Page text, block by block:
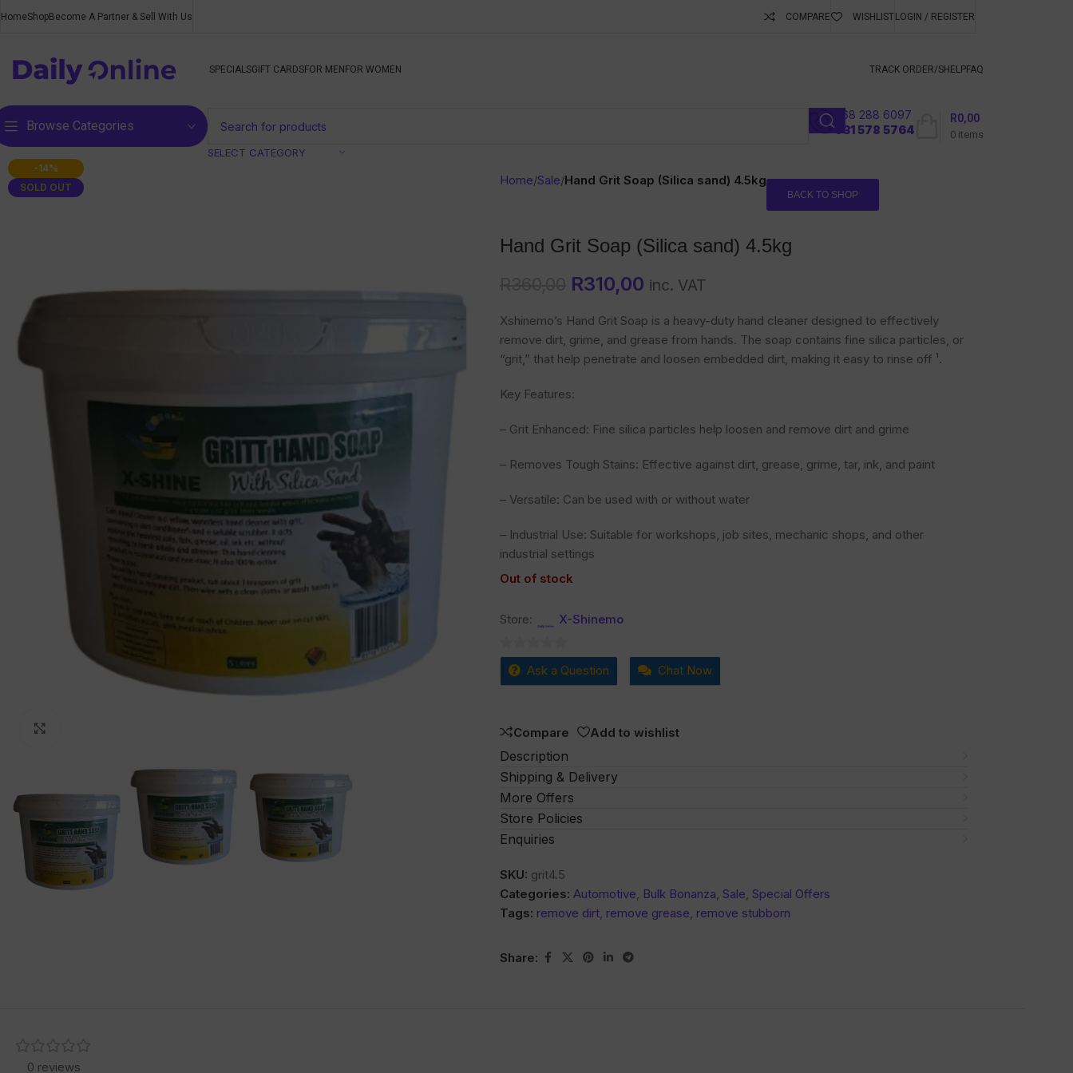
Buyer
HomeShopBecome A Partner & Sell With Us COMPARE WISHLISTLOGIN / REGISTER
SPECIALSGIFT CARDSFOR MEN FOR WOMEN TRACK ORDER/SHELPFAQ
Browse Categories
SELECT CATEGORY
068 288 6097
031 578 5764
0 items
R0,00
-14%
SOLD OUT
Home/Sale/Hand Grit Soap (Silica sand) 4.5kg
BACK TO SHOP
Hand Grit Soap (Silica sand) 4.5kg
R310,00 inc. VAT
Xshinemo’s Hand Grit Soap is a heavy-duty hand cleaner designed to effectively
remove dirt, grime, and grease from hands. The soap contains fine silica particles, or
“grit,” that help penetrate and loosen embedded dirt, making it easy to rinse off ¹.
Key Features:
– Grit Enhanced: Fine silica particles help loosen and remove dirt and grime
– Removes Tough Stains: Effective against dirt, grease, grime, tar, ink, and paint
– Versatile: Can be used with or without water
– Industrial Use: Suitable for workshops, job sites, mechanic shops, and other
industrial settings
Out of stock
Store: X-Shinemo
0
out
Ask a Question Chat Now
Compare Add to wishlist
Description
Shipping & Delivery
More Offers
Store Policies
Enquiries
SKU: grit4.5
Categories: Automotive, Bulk Bonanza, Sale, Special Offers
Tags: remove dirt, remove grease, remove stubborn
Share:
0 reviews